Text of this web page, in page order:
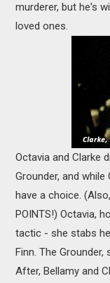
murderer, but he's
loved ones.
Octavia and Clarke
Grounder, and
have a choice.
POINTS!) Octavia,
tactic - she stabs
Finn. The
After, Bellamy and